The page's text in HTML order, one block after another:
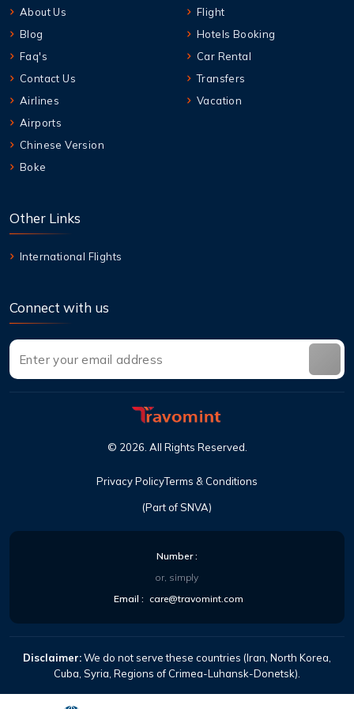
About Us
Blog
Faq's
Contact Us
Airlines
Airports
Chinese Version
Boke
Flight
Hotels Booking
Car Rental
Transfers
Vacation
Other Links
International Flights
Connect with us
(Part of SNVA)
© 2026 All Rights Reserved
Privacy PolicyTerms & Conditions
Number:
or, simply
Email : care@travomint.com
Disclaimer:We do not serve these countries (Iran, North Korea,
Cuba, Syria, Regions of Crimea-Luhansk-Donetsk).